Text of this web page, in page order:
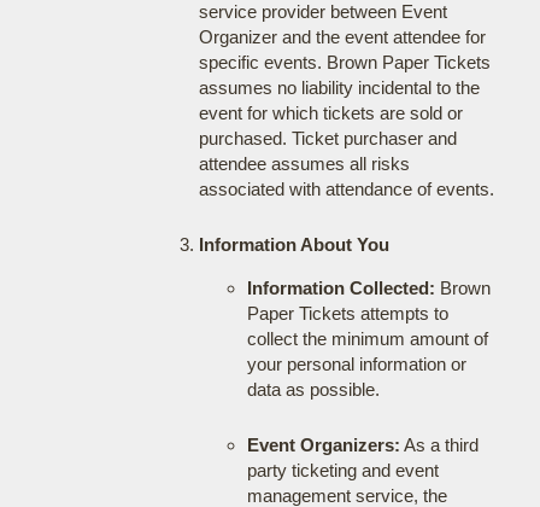
service provider between Event
Organizer and the event attendee for
specific events. Brown Paper Tickets
assumes no liability incidental to the
event for which tickets are sold or
purchased. Ticket purchaser and
attendee assumes all risks
associated with attendance of events.
Information About You
Information Collected: Brown
Paper Tickets attempts to
collect the minimum amount of
your personal information or
data as possible.
Event Organizers: As a third
party ticketing and event
management service, the